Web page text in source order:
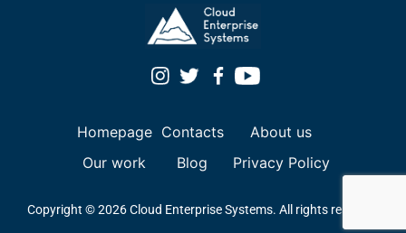
Homepage Contacts
About us
Our work
Blog Privacy Policy
Copyright © 2026 Cloud Enterprise Systems. All rights reserved